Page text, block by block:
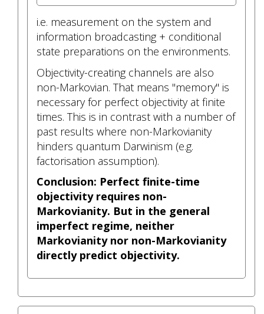
i.e. measurement on the system and
information broadcasting + conditional
state preparations on the environments.
Objectivity-creating channels are also
non-Markovian. That means "memory" is
necessary for perfect objectivity at finite
times. This is in contrast with a number of
past results where non-Markovianity
hinders quantum Darwinism (e.g.
factorisation assumption).
Conclusion: Perfect finite-time
objectivity requires non-
Markovianity. But in the general
imperfect regime, neither
Markovianity nor non-Markovianity
directly predict objectivity.